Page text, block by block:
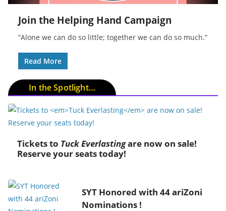
Join the Helping Hand Campaign
“Alone we can do so little; together we can do so much.”
Read More
In the Spotlight…
Tickets to Tuck Everlastingare now on sale!
Reserve your seats today!
SYT Honored with 44 ariZoni
Nominations !